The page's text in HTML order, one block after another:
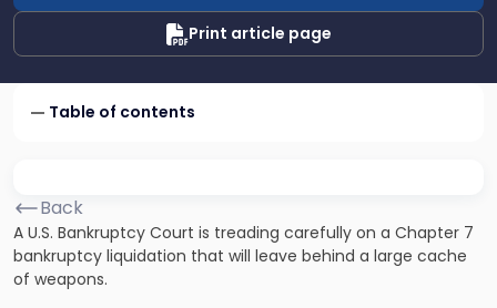
Print article page
Table of contents
Back
A U.S. Bankruptcy Court is treading carefully on a Chapter 7
bankruptcy liquidation that will leave behind a large cache
of weapons.